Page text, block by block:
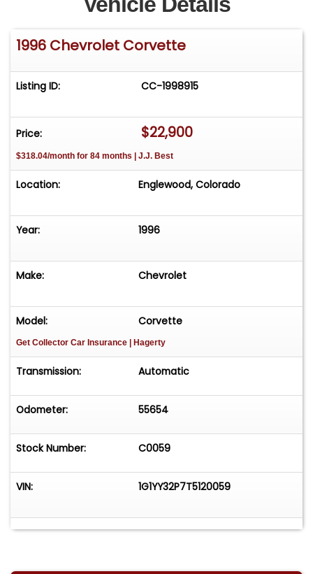
1996 Chevrolet Corvette
Listing ID: CC-1998915
Price: $22,900
$318.04/month for 84 months | J.J. Best
Location: Englewood, Colorado
Year: 1996
Make: Chevrolet
Model: Corvette
Get Collector Car Insurance | Hagerty
Transmission: Automatic
Odometer: 55654
Stock Number: C0059
VIN: 1G1YY32P7T5120059